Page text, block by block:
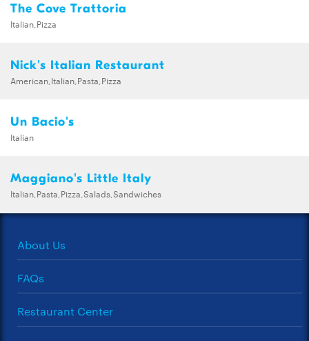
The Cove Trattoria
Italian,Pizza
Nick's Italian Restaurant
American,Italian,Pasta,Pizza
Un Bacio's
Italian
Maggiano's Little Italy
Italian,Pasta,Pizza,Salads,Sandwiches
About Us
FAQs
Restaurant Center